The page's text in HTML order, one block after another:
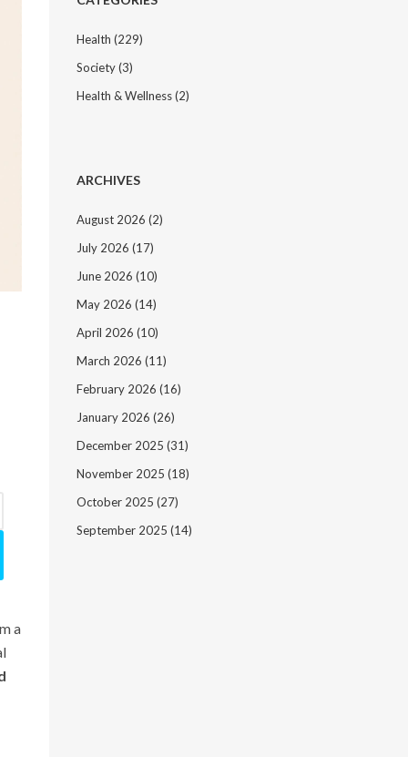
a
Health (229)
Society(3)
Health & Wellness(2)
ARCHIVES
August 2026 (2)
July 2026 (17)
June 2026 (10)
May 2026 (14)
April 2026 (10)
March 2026 (11)
February 2026 (16)
January 2026 (26)
December 2025 (31)
November 2025 (18)
October 2025 (27)
September 2025 (14)